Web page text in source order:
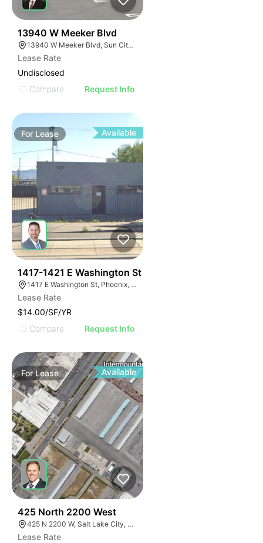
13940 W Meeker Blvd
13940 W Meeker Blvd, Sun City West, AZ 85375
Lease Rate
Undisclosed
Compare
Request Info
For Lease Available
1417-1421 E Washington St
1417 E Washington St, Phoenix, AZ 85034
Lease Rate
$14.00/SF/YR
Compare
Request Info
ForLease Available
425 North 2200 West
425 N 2200 W, Salt Lake City, UT 84116
Lease Rate